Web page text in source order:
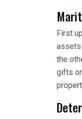
First
assets
the
gifts